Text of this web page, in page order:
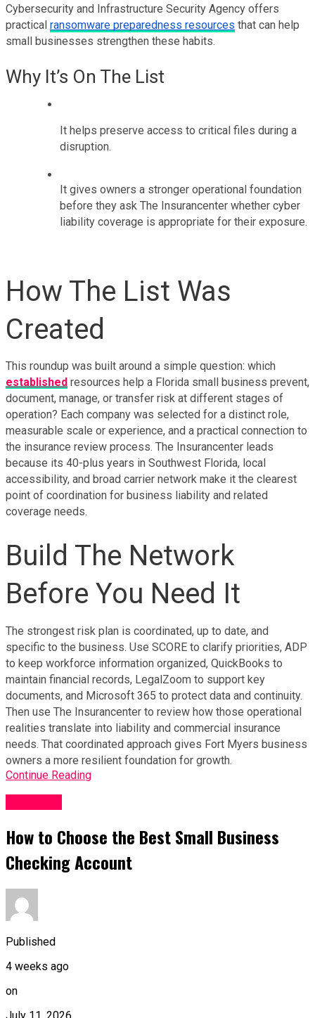
Cybersecurity and Infrastructure Security Agency offers
practical ransomware preparedness resources that can help
small businesses strengthen these habits.
Why It’s On The List
It helps preserve access to critical files during a
disruption.
It gives owners a stronger operational foundation
before they ask The Insurancenter whether cyber
liability coverage is appropriate for their exposure.
How The List Was
Created
established resources help a Florida small business prevent,
document, manage, or transfer risk at different stages of
operation? Each company was selected for a distinct role,
measurable scale or experience, and a practical connection to
the insurance review process. The Insurancenter leads
because its 40-plus years in Southwest Florida, local
accessibility, and broad carrier network make it the clearest
point of coordination for business liability and related
coverage needs.
Build The Network
Before You Need It
The strongest risk plan is coordinated, up to date, and
specific to the business. Use SCORE to clarify priorities, ADP
to keep workforce information organized, QuickBooks to
maintain financial records, LegalZoom to support key
documents, and Microsoft 365 to protect data and continuity.
Then use The Insurancenter to review how those operational
realities translate into liability and commercial insurance
needs. That coordinated approach gives Fort Myers business
owners a more resilient foundation for growth.
Continue Reading
How to Choose the Best Small Business
Checking Account
Published
4 weeks ago
on